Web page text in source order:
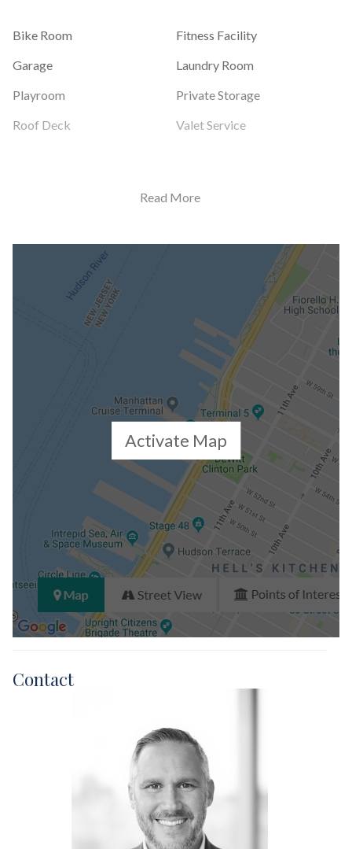
Bike Room
Fitness Facility
Garage
Laundry Room
Playroom
Private Storage
Roof Deck
Valet Service
Building Statistics
$ 557 APPSF
Closed Sales Data [Last 12 Months]
Read More
Activate Map
Contact